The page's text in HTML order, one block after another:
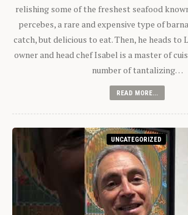
relishing some of the freshest seafood
percebes, a rare and expensive type of
catch, but delicious to eat. Then, he heads to
owner and head chef Isabel is a master of
number of tantalizing…
READ MORE...
UNCATEGORIZED